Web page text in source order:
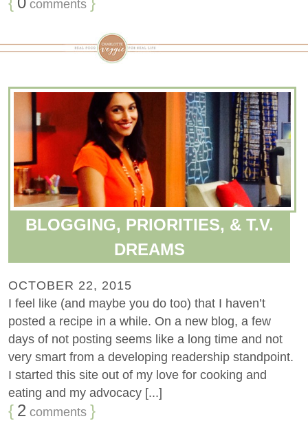
comments
BLOGGING, PRIORITIES, & T.V.
DREAMS
OCTOBER 22, 2015
I feel like (and maybe you do too) that I haven’t
posted a recipe in a while. On a new blog, a few
days of not posting seems like a long time and not
very smart from a developing readership standpoint.
I started this site out of my love for cooking and
eating and my advocacy [...]
{ 2 comments }